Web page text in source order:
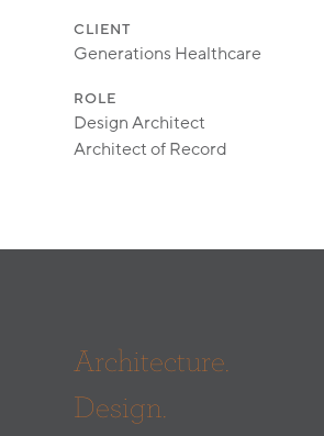
CLIENT
Generations Healthcare
ROLE
Design Architect
Architect of Record
Architecture.
Design.